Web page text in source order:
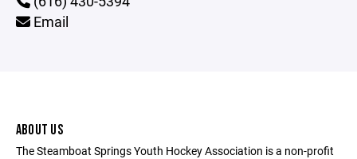
Email
ABOUT US
The Steamboat Springs Youth Hockey Association is a non-profit